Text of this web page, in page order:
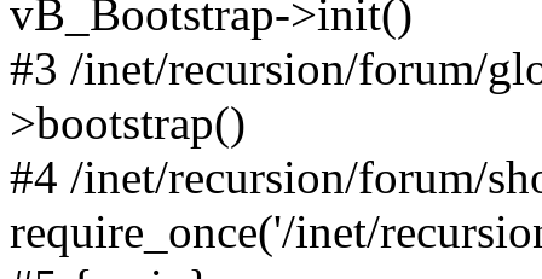
vB_Bootstrap->init()
#3 /inet/recursion/forum/
>bootstrap()
#4 /inet/recursion/forum/
require_once('/inet/